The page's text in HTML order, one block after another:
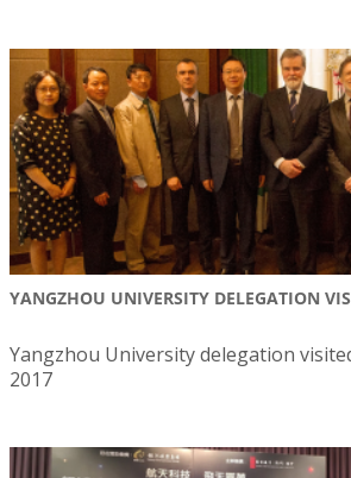
YANGZHOU UNIVERSITY DELEGATION
Yangzhou University delegation
2017